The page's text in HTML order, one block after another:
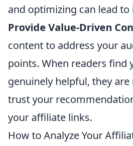
and optimizing can lead to
Provide Value-Driven
content to address your
points. When readers find
genuinely helpful, they
trust your
your affiliate links.
How to Analyze Your